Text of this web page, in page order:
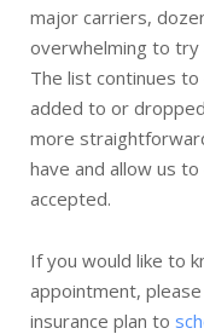
major carriers,
overwhelming to try
The list continues
added to or
more
have and allow us
accepted.
If you would like to
appointment,
insurance plan to